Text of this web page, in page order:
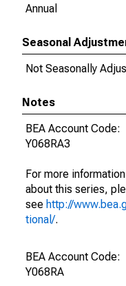
Annual
Seasonal
Not Seasonally
Notes
BEA Account Code:
Y068RA3
For more information
about this series,
see http://
tional/.
BEA Account Code:
Y068RA